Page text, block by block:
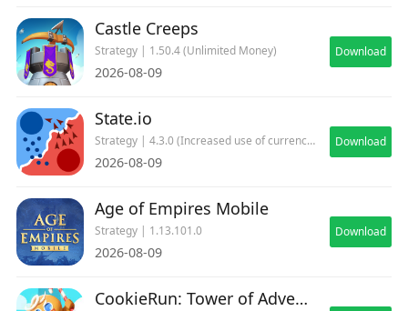
Castle Creeps
Strategy | 1.50.4 (Unlimited Money)
2026-08-09
Download
State.io
Strategy | 4.3.0 (Increased use of currency)
2026-08-09
Download
Age of Empires Mobile
Strategy | 1.13.101.0
2026-08-09
Download
CookieRun: Tower of Adventures